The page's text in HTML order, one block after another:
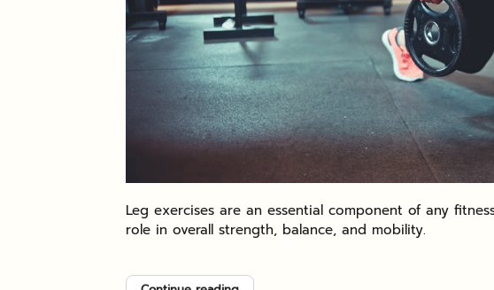
Leg exercises are an essential component of any
role in overall strength, balance, and mobility.